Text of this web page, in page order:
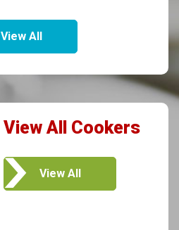
View All
View All Cookers
View All